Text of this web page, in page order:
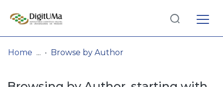
Log
In(current)
Home Browse by Author